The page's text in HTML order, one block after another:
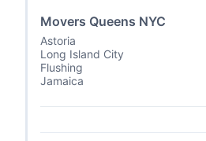
Movers Queens NYC
Astoria
Long Island City
Flushing
Jamaica